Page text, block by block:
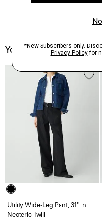
You May Also Like
Utility Wide-Leg Pant, 31'' in
Neoteric Twill